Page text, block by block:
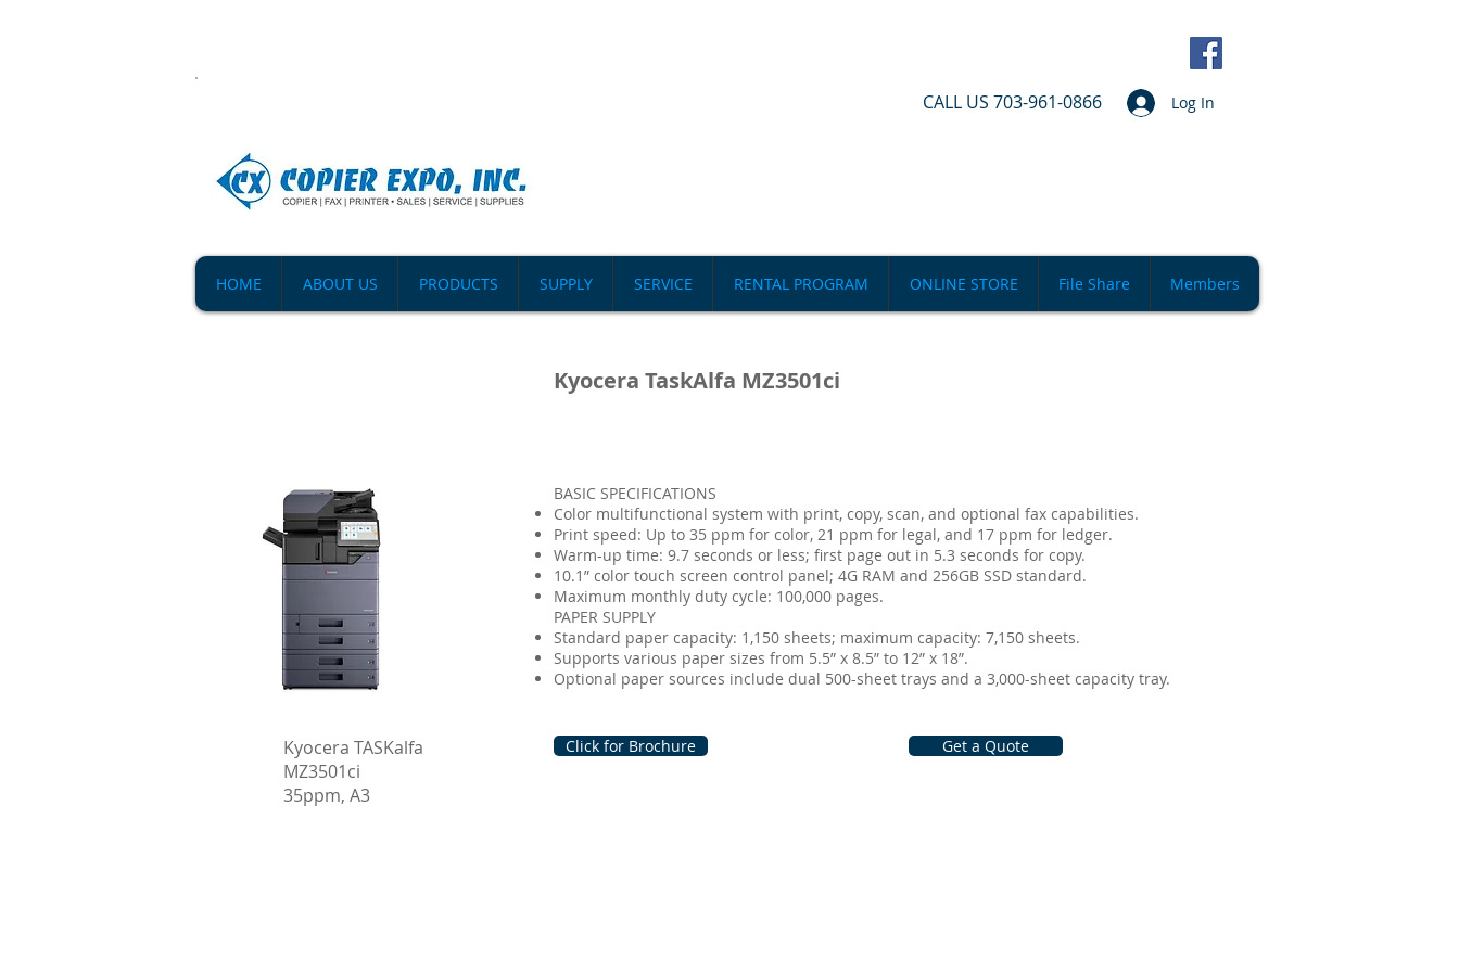
CALL US 703-961-0866 Log In
HOME ABOUT US PRODUCTS SUPPLY SERVICE RENTAL PROGRAM ONLINE STORE File Share Members
Kyocera TaskAlfa MZ3501ci
Kyocera TASKalfa
MZ3501ci
35ppm, A3
BASIC SPECIFICATIONS
Color multifunctional system with print, copy, scan, and optional fax capabilities. ​
Print speed: Up to 35 ppm for color, 21 ppm for legal, and 17 ppm for ledger. ​
Warm-up time: 9.7 seconds or less; first page out in 5.3 seconds for copy. ​
10.1” color touch screen control panel; 4G RAM and 256GB SSD standard. ​
Maximum monthly duty cycle: 100,000 pages.
PAPER SUPPLY
Standard paper capacity: 1,150 sheets; maximum capacity: 7,150 sheets. ​
Supports various paper sizes from 5.5” x 8.5” to 12” x 18”.
Optional paper sources include dual 500-sheet trays and a 3,000-sheet capacity tray.
Click for Brochure Get a Quote